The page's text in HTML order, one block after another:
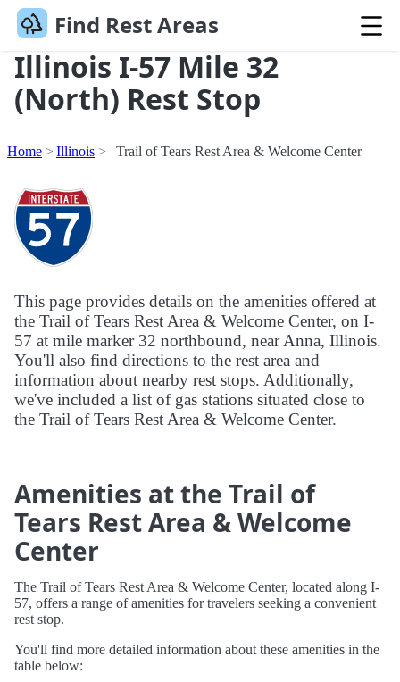
Find Rest Areas
Illinois I-57 Mile 32
(North) Rest Stop
Home Illinois Trail of Tears Rest Area & Welcome Center
This page provides details on the amenities offered at
the Trail of Tears Rest Area & Welcome Center, on I-
57 at mile marker 32 northbound, near Anna, Illinois.
You'll also find directions to the rest area and
information about nearby rest stops. Additionally,
we've included a list of gas stations situated close to
the Trail of Tears Rest Area & Welcome Center.
Amenities at the Trail of
Tears Rest Area & Welcome
Center
The Trail of Tears Rest Area & Welcome Center, located along I-
57, offers a range of amenities for travelers seeking a convenient
rest stop.
You'll find more detailed information about these amenities in the
table below: